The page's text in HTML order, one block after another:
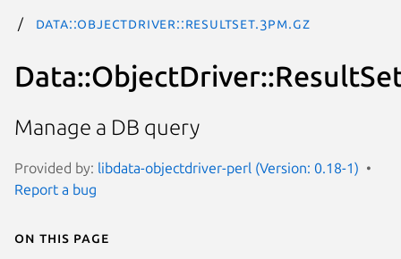
Data::ObjectDriver::ResultSet.3pm.gz
Manage a DB query
Provided by: libdata-objectdriver-perl (Version: 0.18-1)
Report a bug
On this page